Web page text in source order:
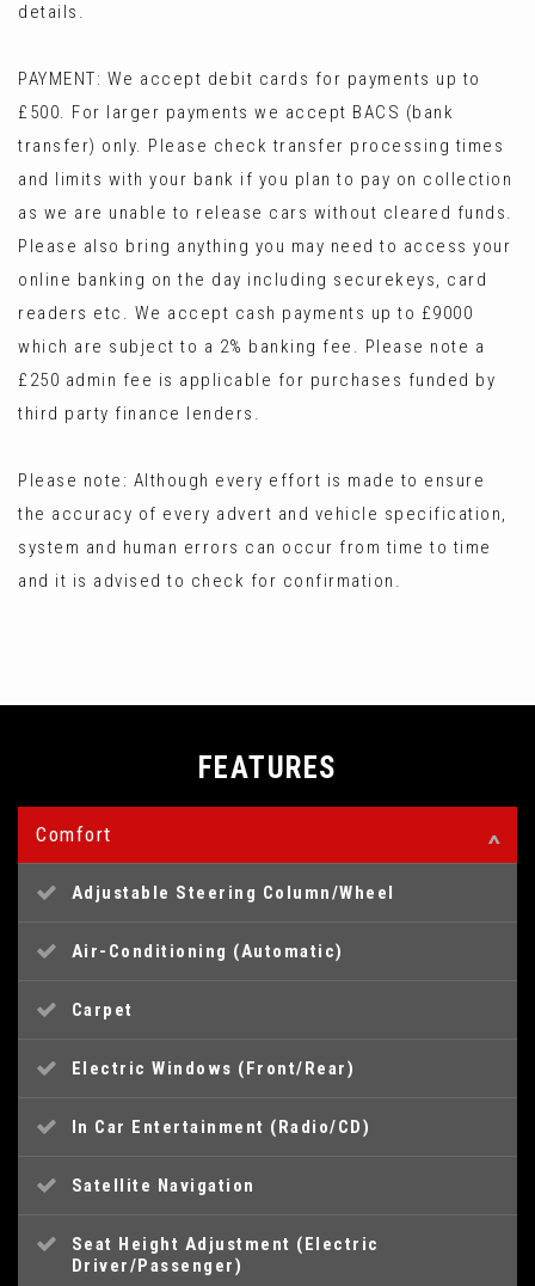
details.
PAYMENT: We accept debit cards for payments up to
£500. For larger payments we accept BACS (bank
transfer) only. Please check transfer processing times
and limits with your bank if you plan to pay on collection
as we are unable to release cars without cleared funds.
Please also bring anything you may need to access your
online banking on the day including securekeys, card
readers etc. We accept cash payments up to £9000
which are subject to a 2% banking fee. Please note a
£250 admin fee is applicable for purchases funded by
third party finance lenders.
Please note: Although every effort is made to ensure
the accuracy of every advert and vehicle specification,
system and human errors can occur from time to time
and it is advised to check for confirmation.
FEATURES
Comfort
Adjustable Steering Column/Wheel
Air-Conditioning (Automatic)
Carpet
Electric Windows (Front/Rear)
In Car Entertainment (Radio/CD)
Satellite Navigation
Seat Height Adjustment (Electric
Driver/Passenger)